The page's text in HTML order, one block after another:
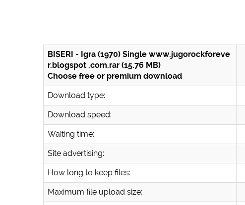
BISERI - Igra (1970) Single www.jugorockforeve
r.blogspot .com.rar (15.76 MB)
Choose free or premium download
Download type:
Download speed:
Waiting time:
Site advertising:
How long to keep files:
Maximum file upload size: